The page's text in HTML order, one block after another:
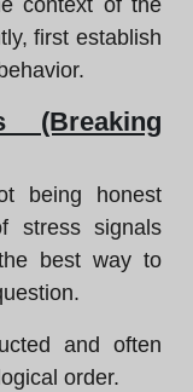
context of the
first establish
(Breaking
being honest
stress signals
best way to
and often
order.